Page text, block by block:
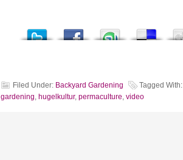
Filed Under: Backyard Gardening Tagged With:
gardening, hugelkultur, permaculture, video